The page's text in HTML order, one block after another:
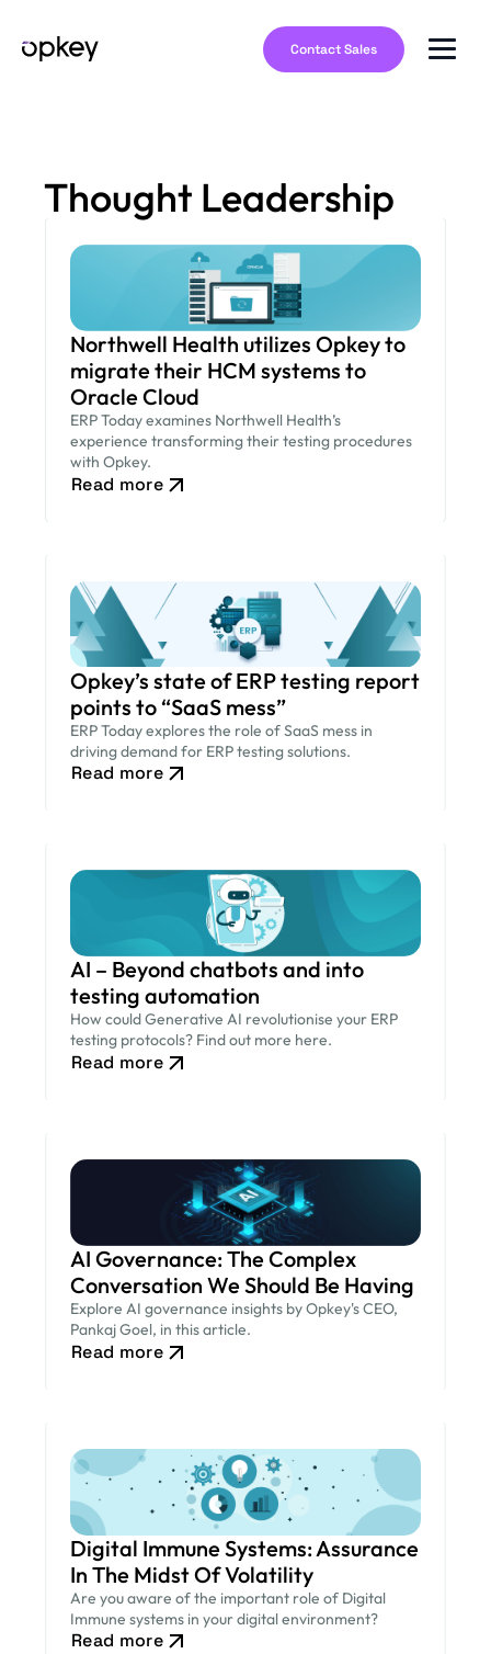
Contact Sales
Thought Leadership
Northwell Health utilizes Opkey to
migrate their HCM systems to
Oracle Cloud
ERP Today examines Northwell Health’s
experience transforming their testing procedures
with Opkey.
Read more
Opkey’s state of ERP testing report
points to “SaaS mess”
ERP Today explores the role of SaaS mess in
driving demand for ERP testing solutions.
Read more
AI – Beyond chatbots and into
testing automation
How could Generative AI revolutionise your ERP
testing protocols? Find out more here.
Read more
AI Governance: The Complex
Conversation We Should Be Having
Explore AI governance insights by Opkey's CEO,
Pankaj Goel, in this article.
Read more
Digital Immune Systems: Assurance
In The Midst Of Volatility
Are you aware of the important role of Digital
Immune systems in your digital environment?
Read more